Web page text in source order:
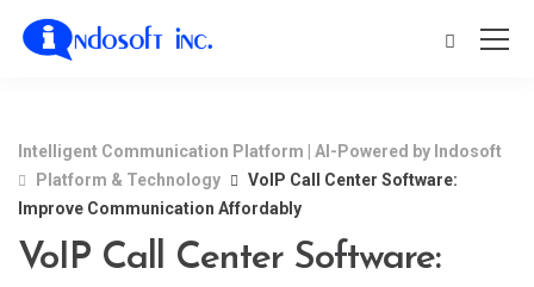
Intelligent Communication Platform | AI-Powered by Indosoft
Platform & Technology
VoIP Call Center Software:
Improve Communication Affordably
VoIP Call Center Software: